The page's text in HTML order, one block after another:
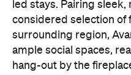
hang-out by the